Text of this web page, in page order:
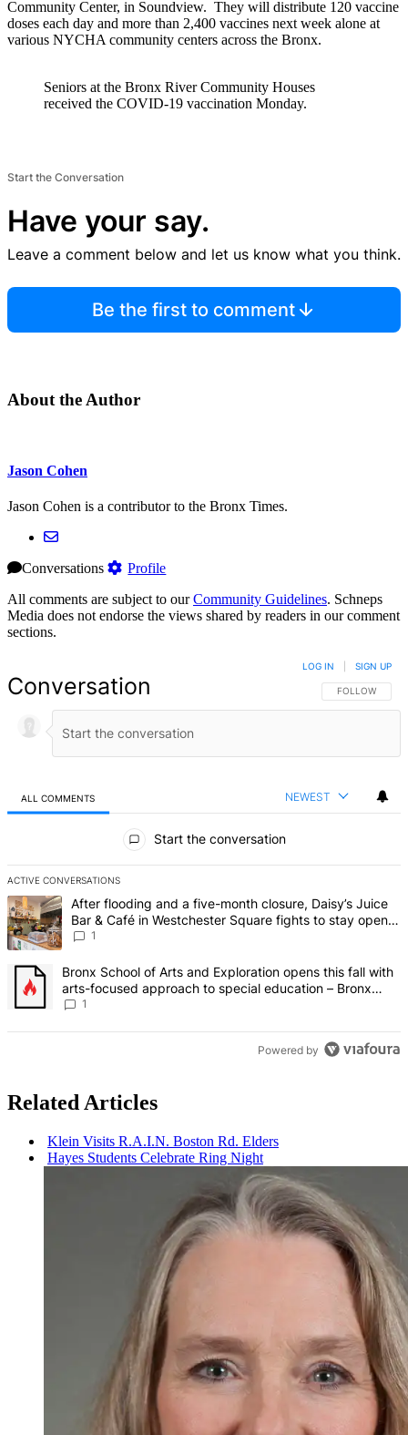
Community Center, in Soundview. They will distribute 120 vaccine
doses each day and more than 2,400 vaccines next week alone at
various NYCHA community centers across the Bronx.
Seniors at the Bronx River Community Houses
received the COVID-19 vaccination Monday.
Start the Conversation
Have your say.
Leave a comment below and let us know what you think.
Be the first to comment
About the Author
Jason Cohen
Jason Cohen is a contributor to the Bronx Times.
Conversations
Profile
All comments are subject to ourCommunity Guidelines. Schneps
Media does not endorse the views shared by readers in our comment
sections.
Conversation FOLLOW THIS
FOLLOW
LOG IN SIGN UP
ALL COMMENTS NEWEST
Start the conversation
ACTIVE CONVERSATIONS
The following is a list of the most commented articles in the last 7
A trending article titled "After flooding and a five-month closure,
After flooding and a five-month closure, Daisy’s Juice
Bar & Café in Westchester Square fights to stay open –
Bronx Times
1
A trending article titled "Bronx School of Arts and Exploration
Bronx School of Arts and Exploration opens this fall with
arts-focused approach to special education – Bronx
Times
1
Powered by
Related Articles
Klein Visits R.A.I.N. Boston Rd. Elders
Hayes Students Celebrate Ring Night